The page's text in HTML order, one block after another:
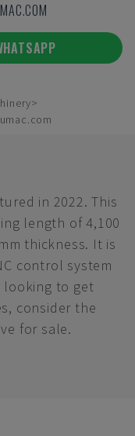
in 2022. This
length of 4,100
thickness. It is
control system
looking to get
consider the
for sale.